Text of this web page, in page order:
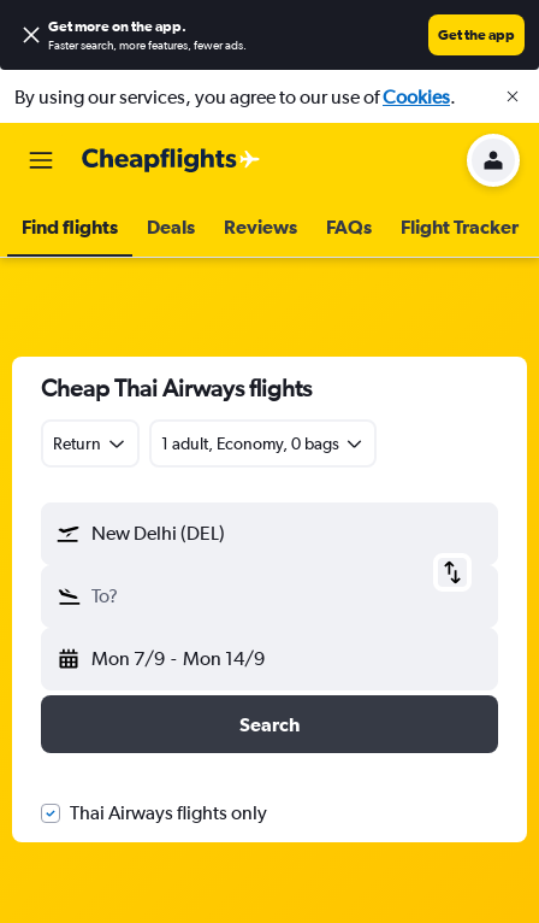
Get more on the app.
Faster search, more features, fewer ads.
Get the app
By using our services, you agree to our use ofCookies.
Find flights Deals Reviews FAQs Flight Tracker
Cheap Thai Airways flights
Return 1 adult, Economy, 0 bags
New Delhi (DEL)
To?
Mon 7/9 - Mon 14/9
Search
Thai Airways flights only